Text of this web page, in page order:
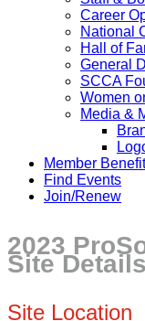
Career
National
Hall of
General
SCCA
Women
Media &
Member
Find Events
Join/Renew
2023
Site Details
Site Location